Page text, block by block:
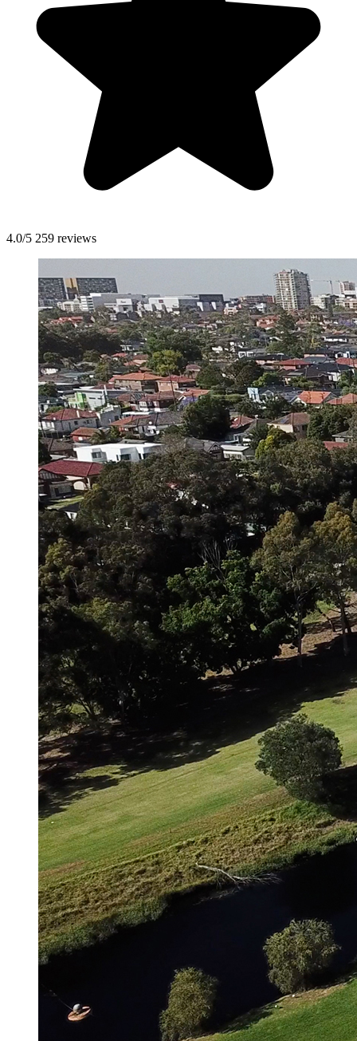
4.0/5 259 reviews